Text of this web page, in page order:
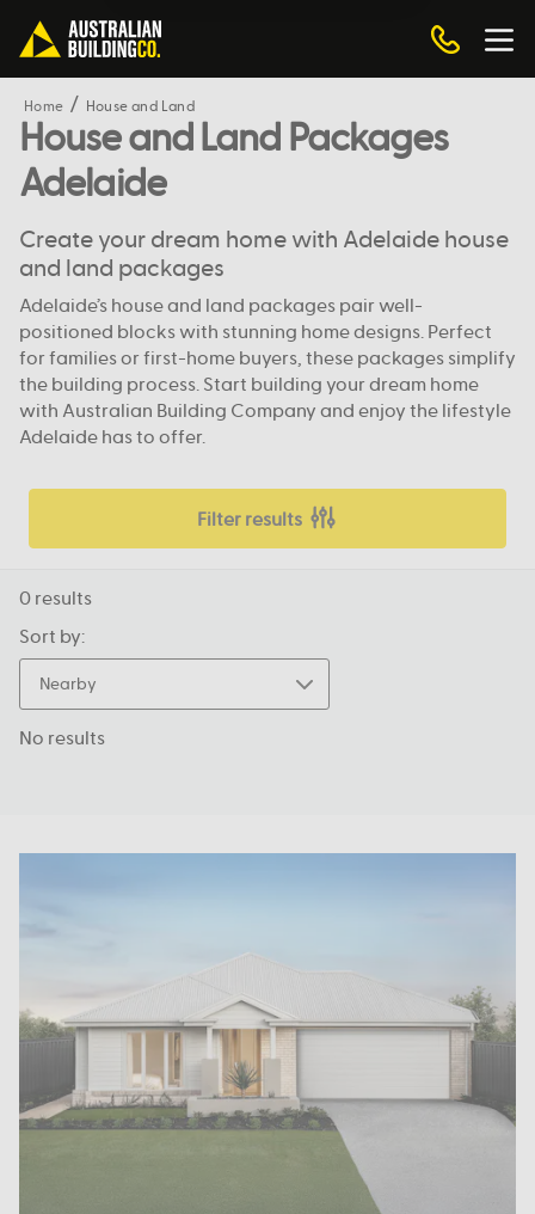
Home House and Land
House and Land Packages
Adelaide
Create your dream home with Adelaide house
and land packages
Adelaide’s house and land packages pair well-
positioned blocks with stunning home designs. Perfect
for families or first-home buyers, these packages simplify
the building process. Start building your dream home
with Australian Building Company and enjoy the lifestyle
Adelaide has to offer.
Filter results
0 results
Sort by:
Nearby
No results